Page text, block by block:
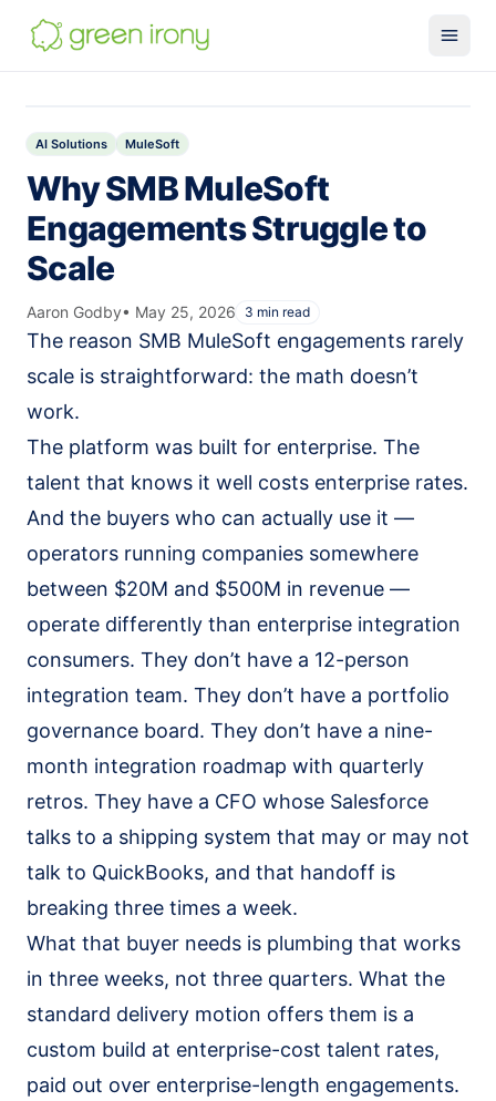
Claude-native CRM
Claude Salesforce Connector
Run on Claude
How We Build
Services
MuleSoft
SMB MuleSoft
MuleSoft Reviver
Notion Consulting
Customer Stories
Insights
Company
About
We Run On It
Get started Book the SaaS Audit
AI Solutions MuleSoft
Why SMB MuleSoft
Engagements Struggle to
Scale
Aaron Godby• May 25, 2026 3 min read
The reason SMB MuleSoft engagements rarely
scale is straightforward: the math doesn’t
work.
The platform was built for enterprise. The
talent that knows it well costs enterprise rates.
And the buyers who can actually use it —
operators running companies somewhere
between $20M and $500M in revenue —
operate differently than enterprise integration
consumers. They don’t have a 12-person
integration team. They don’t have a portfolio
governance board. They don’t have a nine-
month integration roadmap with quarterly
retros. They have a CFO whose Salesforce
talks to a shipping system that may or may not
talk to QuickBooks, and that handoff is
breaking three times a week.
What that buyer needs is plumbing that works
in three weeks, not three quarters. What the
standard delivery motion offers them is a
custom build at enterprise-cost talent rates,
paid out over enterprise-length engagements.